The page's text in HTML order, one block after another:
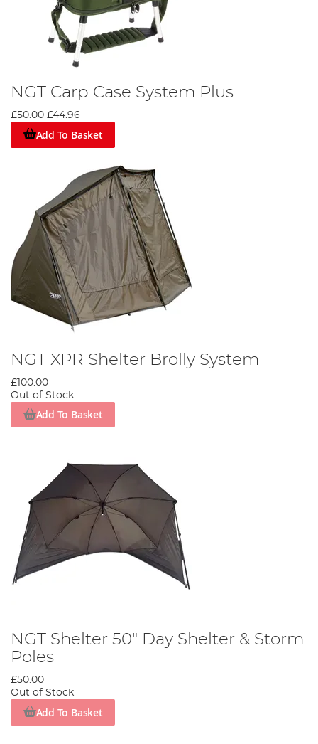
NGT Carp Case System Plus
£50.00 £44.96
Add To Basket
NGT XPR Shelter Brolly System
£100.00
Out of Stock
Add To Basket
NGT Shelter 50" Day Shelter & Storm
Poles
£50.00
Out of Stock
Add To Basket